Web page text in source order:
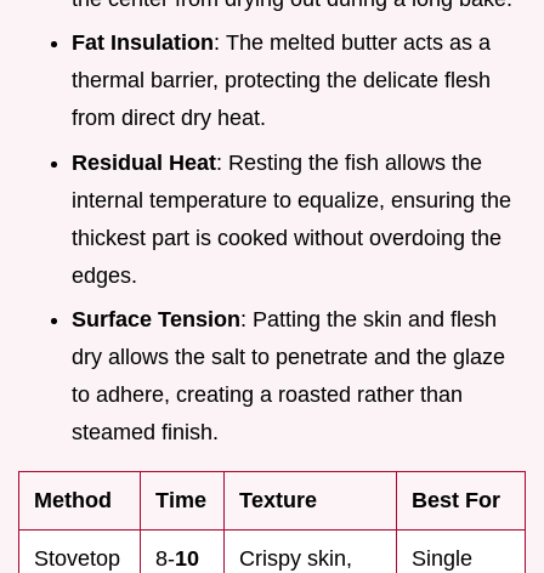
Fat Insulation: The melted butter acts as a
thermal barrier, protecting the delicate flesh
from direct dry heat.
Residual Heat: Resting the fish allows the
internal temperature to equalize, ensuring the
thickest part is cooked without overdoing the
edges.
Surface Tension: Patting the skin and flesh
dry allows the salt to penetrate and the glaze
to adhere, creating a roasted rather than
steamed finish.
Method Time Texture Best For
Stovetop
8-10
Crispy skin,
Single